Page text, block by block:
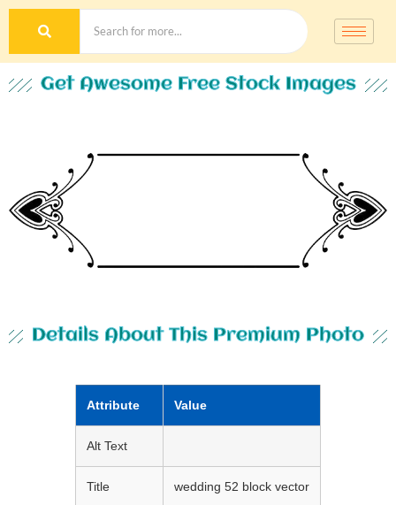
Get Awesome Free Stock Images
Details About This Premium Photo
Attribute Value
Alt Text
Title wedding 52 block vector